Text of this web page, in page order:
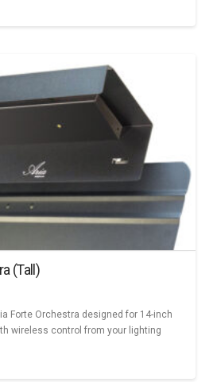
(Tall)
Forte Orchestra designed for 14-inch
wireless control from your lighting